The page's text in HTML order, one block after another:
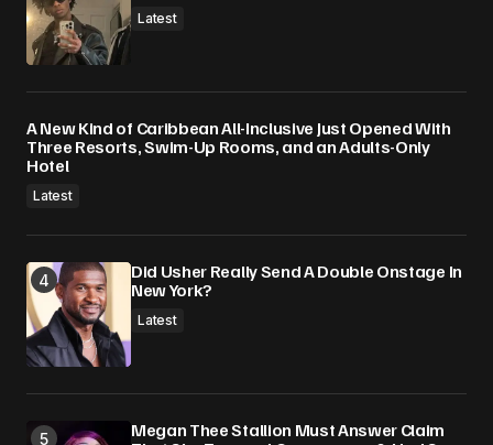
Latest
A New Kind of Caribbean All-Inclusive Just Opened With
Three Resorts, Swim-Up Rooms, and an Adults-Only
Hotel
Latest
Did Usher Really Send A Double Onstage In
New York?
Latest
Megan Thee Stallion Must Answer Claim